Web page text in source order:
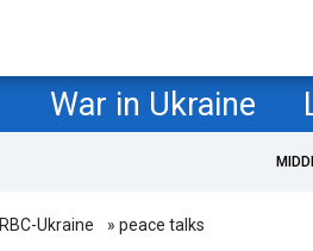
War in Ukraine
RBC-Ukraine » peace talks